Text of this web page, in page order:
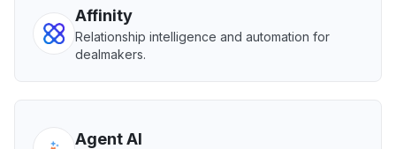
Affinity
Relationship intelligence and automation for
dealmakers.
Agent AI